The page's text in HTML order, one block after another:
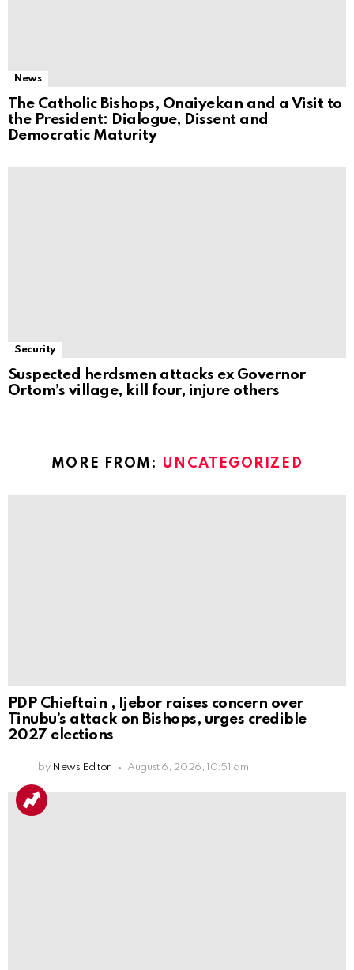
News
The Catholic Bishops, Onaiyekan and a Visit to
the President: Dialogue, Dissent and
Democratic Maturity
Security
Suspected herdsmen attacks ex Governor
Ortom’s village, kill four, injure others
MORE FROM: UNCATEGORIZED
PDP Chieftain , Ijebor raises concern over
Tinubu’s attack on Bishops, urges credible
2027 elections
by News Editor August 6, 2026, 10:51 am